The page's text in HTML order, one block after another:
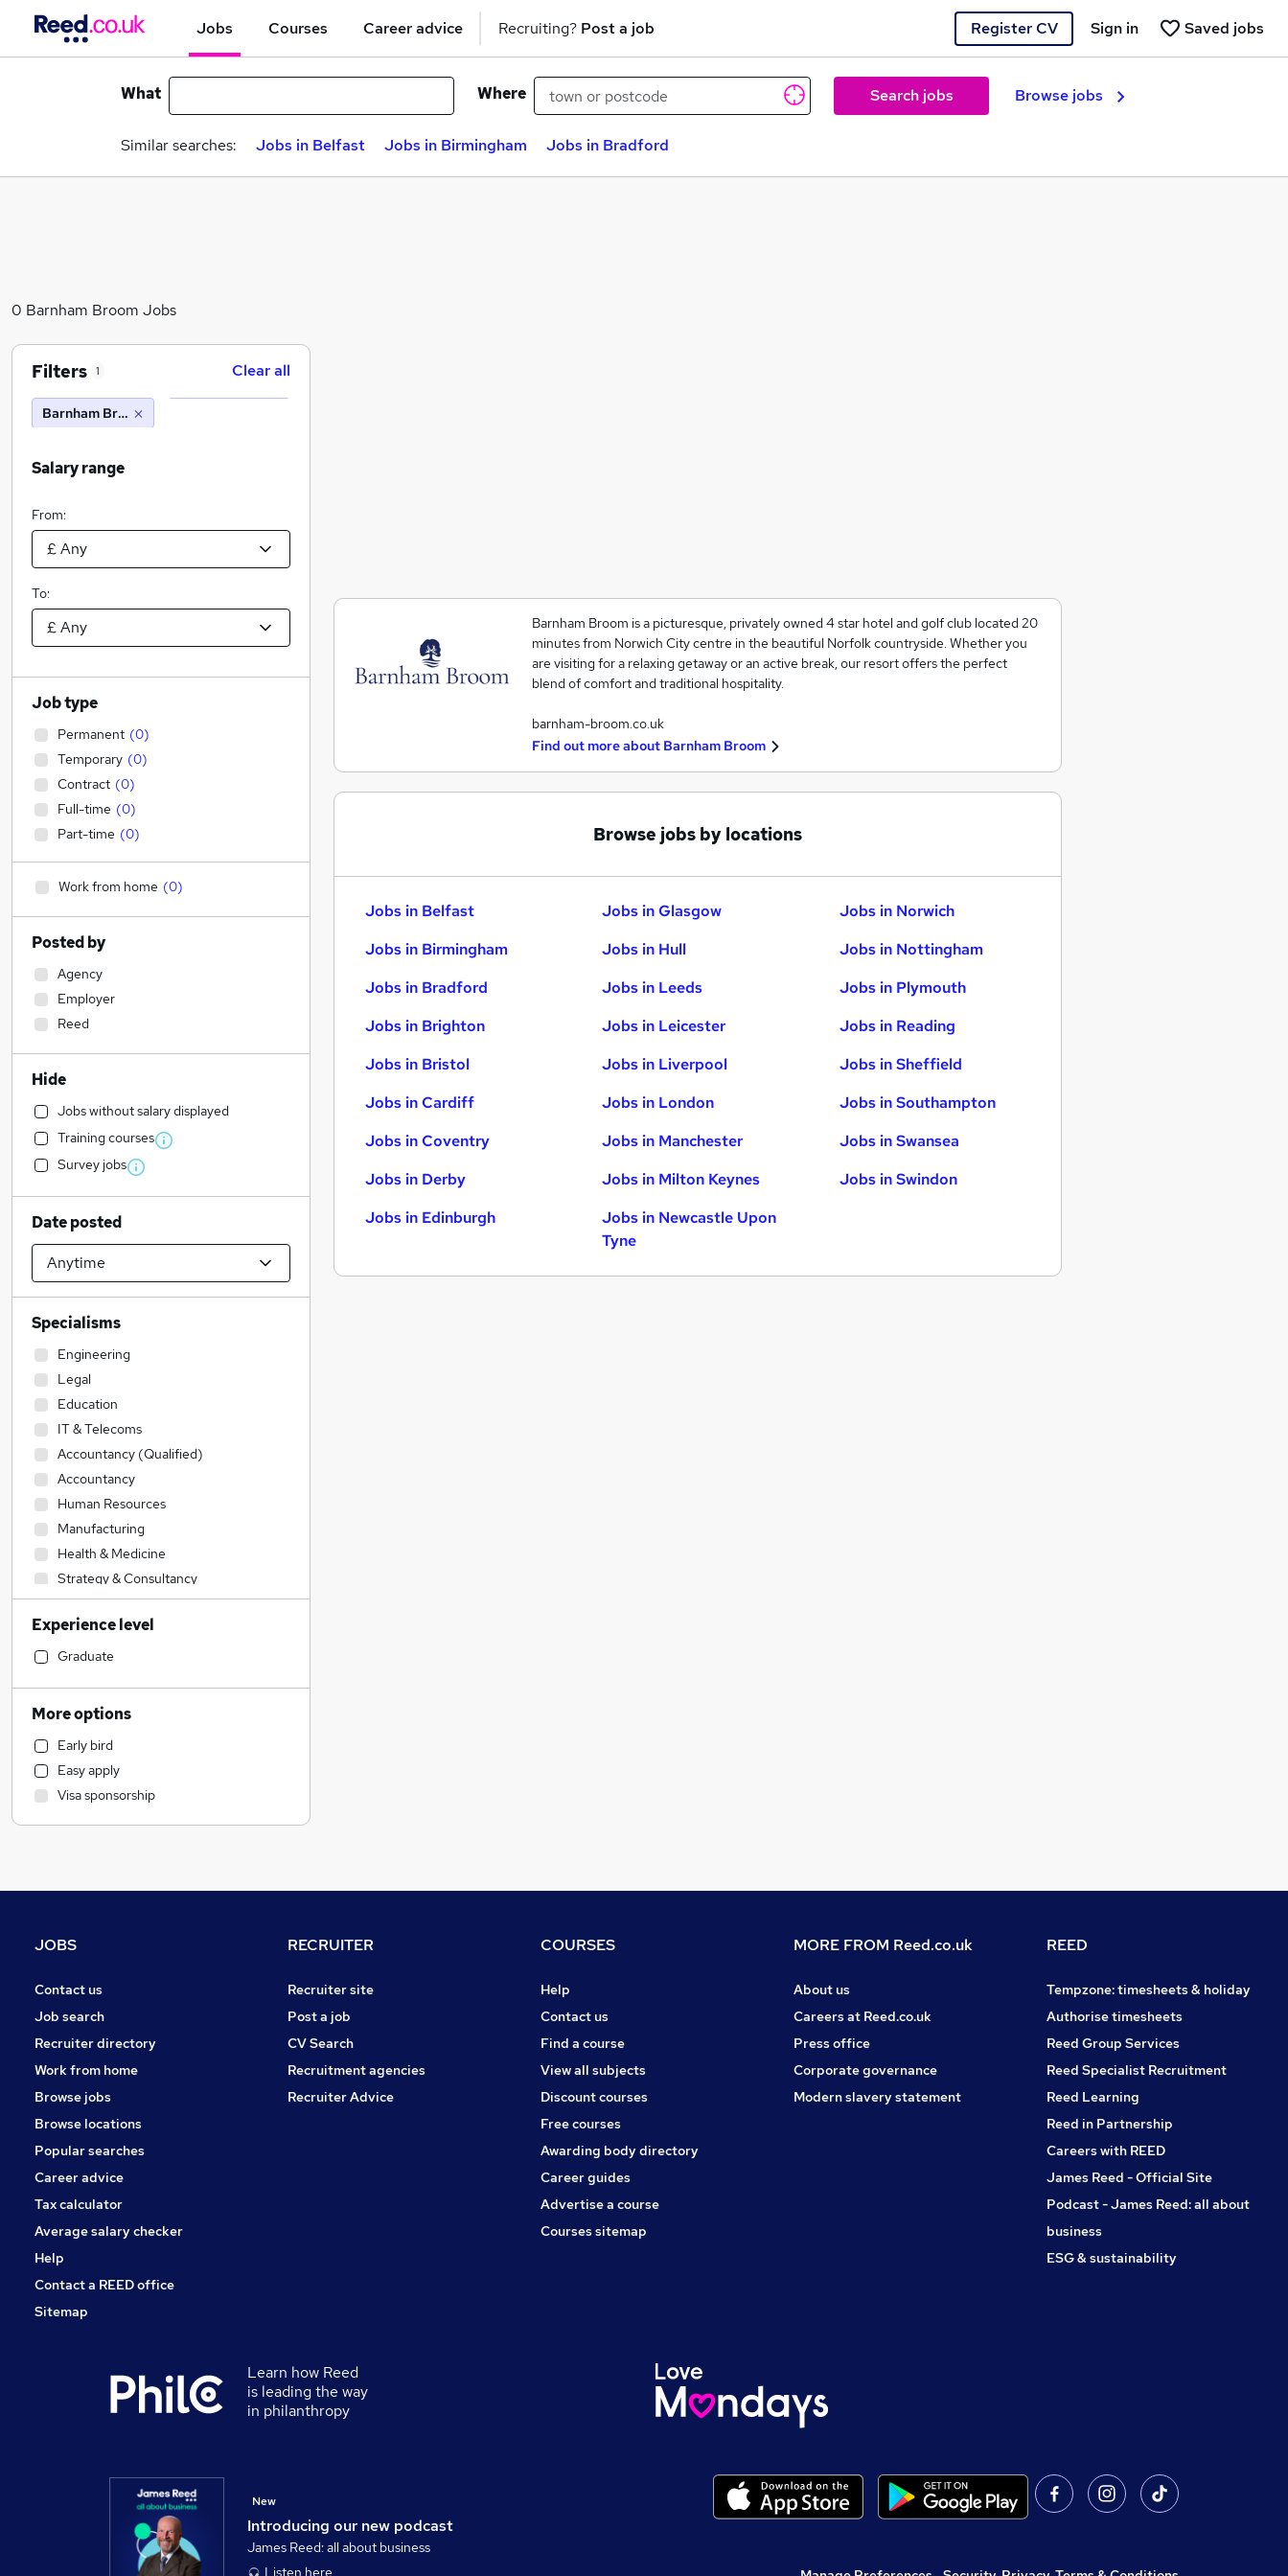
Jobs Courses Career advice Recruiting? Post a job Register CV Saved jobs
Sign in
What Where Search jobs Browse jobs
Similar searches: Jobs in Belfast Jobs in Birmingham Jobs in Bradford
0 Barnham Broom Jobs
Barnham Broom is a picturesque, privately owned 4 star hotel and golf club located 20
minutes from Norwich City centre in the beautiful Norfolk countryside. Whether you
are visiting for a relaxing getaway or an active break, our resort offers the perfect
blend of comfort and traditional hospitality.
barnham-broom.co.uk
Find out more about Barnham Broom
Browse jobs by locations
Jobs in Belfast
Jobs in Birmingham
Jobs in Bradford
Jobs in Brighton
Jobs in Bristol
Jobs in Cardiff
Jobs in Coventry
Jobs in Derby
Jobs in Edinburgh
Jobs in Glasgow
Jobs in Hull
Jobs in Leeds
Jobs in Leicester
Jobs in Liverpool
Jobs in London
Jobs in Manchester
Jobs in Milton Keynes
Jobs in Newcastle Upon
Tyne
Jobs in Norwich
Jobs in Nottingham
Jobs in Plymouth
Jobs in Reading
Jobs in Sheffield
Jobs in Southampton
Jobs in Swansea
Jobs in Swindon
Filters 1 Clear all
Barnham Broom
Salary range
From:
To:
Job type
Permanent (0)
Temporary (0)
Contract (0)
Full-time (0)
Part-time (0)
Work from home (0)
Posted by
Agency
Employer
Reed
Hide
Jobs without salary displayed
Training courses
Survey jobs
Date posted
Specialisms
Engineering
Legal
Education
IT & Telecoms
Accountancy (Qualified)
Accountancy
Human Resources
Manufacturing
Health & Medicine
Strategy & Consultancy
Security & Safety
Social Care
Retail
Construction & Property
Hospitality & Catering
Banking
Financial Services
Sales
Recruitment Consultancy
Charity & Voluntary
Purchasing
Other
Energy
Media, Digital & Creative
Marketing & PR
Scientific
Graduate Training & Internships
Training
Apprenticeships
Experience level
Graduate
More options
Early bird
Easy apply
Visa sponsorship
JOBS
Contact us
Job search
Recruiter directory
Work from home
Browse jobs
Browse locations
Popular searches
Career advice
Tax calculator
Average salary checker
Help
Contact a REED office
Sitemap
RECRUITER
Recruiter site
Post a job
CV Search
Recruitment agencies
Recruiter Advice
COURSES
Help
Contact us
Find a course
View all subjects
Discount courses
Free courses
Awarding body directory
Career guides
Advertise a course
Courses sitemap
MORE FROM Reed.co.uk
About us
Careers at Reed.co.uk
Press office
Corporate governance
Modern slavery statement
REED
Tempzone: timesheets & holiday
Authorise timesheets
Reed Group Services
Reed Specialist Recruitment
Reed Learning
Reed in Partnership
Careers with REED
James Reed - Official Site
Podcast - James Reed: all about
business
ESG & sustainability
Learn how Reed
is leading the way
in philanthropy
Introducing our new podcast
New
James Reed: all about business
Listen here